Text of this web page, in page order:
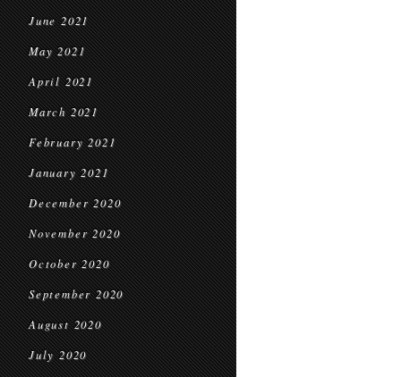
June 2021
May 2021
April 2021
March 2021
February 2021
January 2021
December 2020
November 2020
October 2020
September 2020
August 2020
July 2020